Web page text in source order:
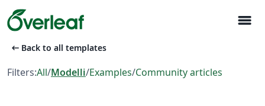
menu
arrow_left_alt Back to all templates
Filters:All/Modelli/Examples/Community articles